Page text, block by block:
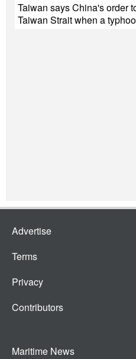
Taiwan says China's order
Taiwan Strait when a
Advertise
Terms
Privacy
Contributors
Maritime News